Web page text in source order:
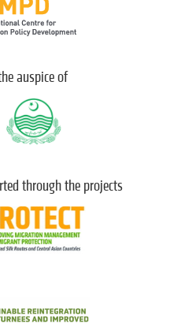
auspice of
through the projects